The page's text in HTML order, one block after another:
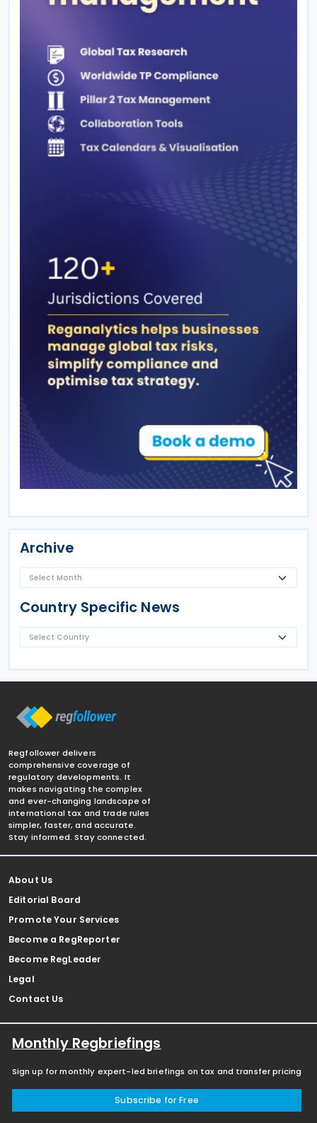
Archive
Country Specific News
Regfollower delivers
comprehensive coverage of
regulatory developments. It
makes navigating the complex
and ever-changing landscape of
international tax and trade rules
simpler, faster, and accurate.
Stay informed. Stay connected.
About Us
Editorial Board
Promote Your Services
Become a RegReporter
Become RegLeader
Legal
Contact Us
Monthly Regbriefings
Sign up for monthly expert-led briefings on tax and transfer pricing
Subscribe for Free